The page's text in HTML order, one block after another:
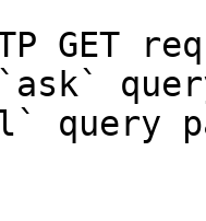
GET
query